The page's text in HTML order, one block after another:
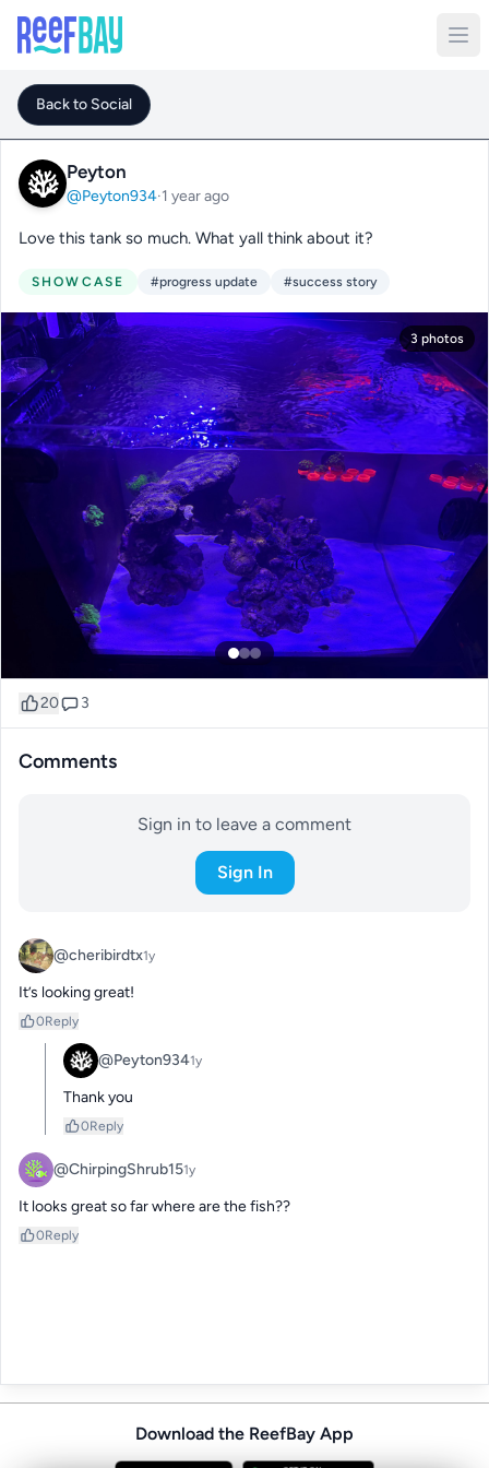
Back to Social
Peyton
@Peyton934·1 year ago
Love this tank so much. What yall think about it?
SHOWCASE #progress update #success story
3 photos
20 3
Comments
Sign in to leave a comment
Sign In
@cheribirdtx1y
It’s looking great!
0Reply
@Peyton9341y
Thank you
0Reply
@ChirpingShrub151y
It looks great so far where are the fish??
0Reply
Download the ReefBay App